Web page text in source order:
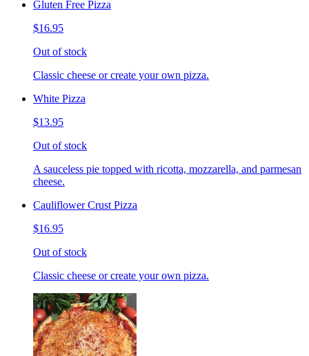
Gluten Free Pizza
$16.95
Out of stock
Classic cheese or create your own pizza.
White Pizza
$13.95
Out of stock
A sauceless pie topped with ricotta, mozzarella, and parmesan
cheese.
Cauliflower Crust Pizza
$16.95
Out of stock
Classic cheese or create your own pizza.